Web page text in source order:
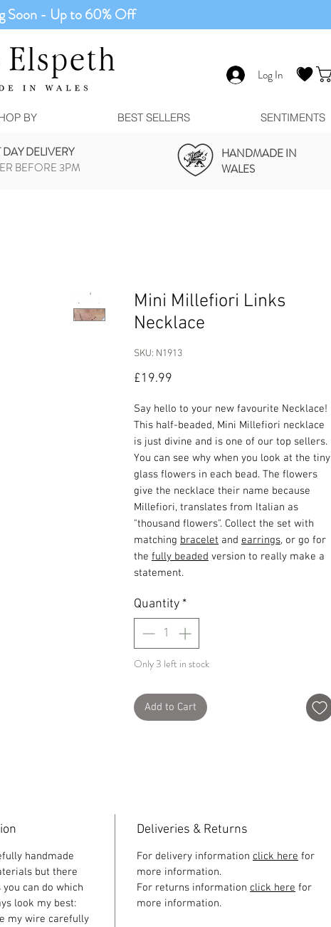
Soon - Up to 60% Off
Log In
BY BEST SELLERS SENTIMENTS
DAY DELIVERY
BEFORE 3PM
HANDMADE IN
WALES
Mini Millefiori Links
Necklace
SKU: N1913
£19.99
Say hello to your new favourite Necklace!
This half-beaded, Mini Millefiori necklace
is just divine and is one of our top sellers.
You can see why when you look at the tiny
glass flowers in each bead. The flowers
give the necklace their name because
Millefiori, translates from Italian as
"thousand flowers". Collect the set with
matching bracelet and earrings, or go for
the fully beaded version to really make a
statement.
Quantity *
Only 3 left in stock
Add to Cart
handmade
but there
can do which
look my best:
my wire carefully
Deliveries & Returns
For delivery information click here for
more information.
For returns information click here for
more information.